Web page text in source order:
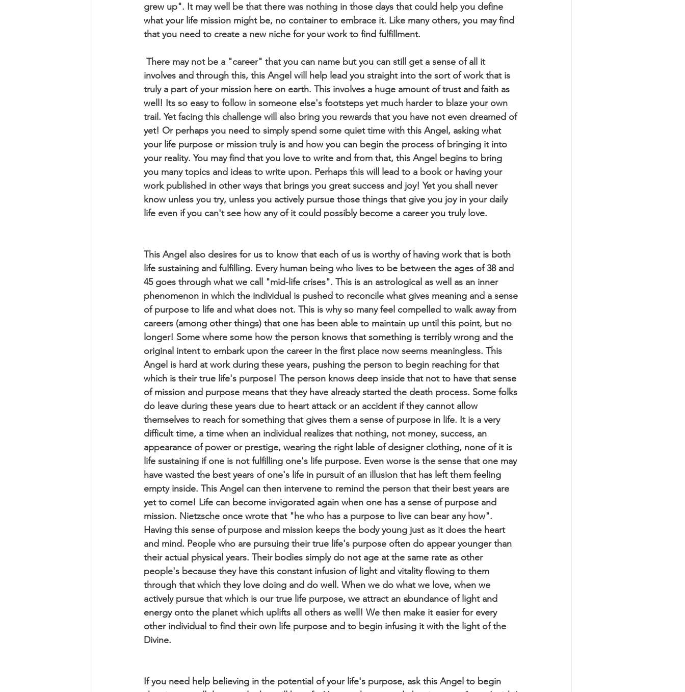
grew up". It may well be that there was nothing in those days that could help you define
what your life mission might be, no container to embrace it. Like many others, you may find
that you need to create a new niche for your work to find fulfillment.
involves and through this, this Angel will help lead you straight into the sort of work that is
truly a part of your mission here on earth. This involves a huge amount of trust and faith as
well! Its so easy to follow in someone else's footsteps yet much harder to blaze your own
trail. Yet facing this challenge will also bring you rewards that you have not even dreamed of
yet! Or perhaps you need to simply spend some quiet time with this Angel, asking what
your life purpose or mission truly is and how you can begin the process of bringing it into
your reality. You may find that you love to write and from that, this Angel begins to bring
you many topics and ideas to write upon. Perhaps this will lead to a book or having your
work published in other ways that brings you great success and joy! Yet you shall never
know unless you try, unless you actively pursue those things that give you joy in your daily
life even if you can't see how any of it could possibly become a career you truly love.
This Angel also desires for us to know that each of us is worthy of having work that is both
life sustaining and fulfilling. Every human being who lives to be between the ages of 38 and
45 goes through what we call "mid-life crises". This is an astrological as well as an inner
phenomenon in which the individual is pushed to reconcile what gives meaning and a sense
of purpose to life and what does not. This is why so many feel compelled to walk away from
careers (among other things) that one has been able to maintain up until this point, but no
longer! Some where some how the person knows that something is terribly wrong and the
original intent to embark upon the career in the first place now seems meaningless. This
Angel is hard at work during these years, pushing the person to begin reaching for that
which is their true life's purpose! The person knows deep inside that not to have that sense
of mission and purpose means that they have already started the death process. Some folks
do leave during these years due to heart attack or an accident if they cannot allow
themselves to reach for something that gives them a sense of purpose in life. It is a very
difficult time, a time when an individual realizes that nothing, not money, success, an
appearance of power or prestige, wearing the right lable of designer clothing, none of it is
life sustaining if one is not fulfilling one's life purpose. Even worse is the sense that one may
have wasted the best years of one's life in pursuit of an illusion that has left them feeling
empty inside. This Angel can then intervene to remind the person that their best years are
yet to come! Life can become invigorated again when one has a sense of purpose and
mission. Nietzsche once wrote that "he who has a purpose to live can bear any how".
Having this sense of purpose and mission keeps the body young just as it does the heart
and mind. People who are pursuing their true life's purpose often do appear younger than
their actual physical years. Their bodies simply do not age at the same rate as other
people's because they have this constant infusion of light and vitality flowing to them
through that which they love doing and do well. When we do what we love, when we
actively pursue that which is our true life purpose, we attract an abundance of light and
energy onto the planet which uplifts all others as well! We then make it easier for every
other individual to find their own life purpose and to begin infusing it with the light of the
Divine.
If you need help believing in the potential of your life's purpose, ask this Angel to begin